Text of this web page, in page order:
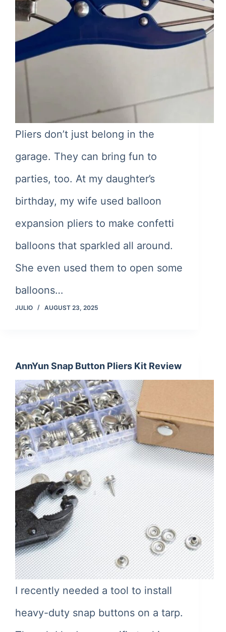
Pliers don’t just belong in the
garage. They can bring fun to
parties, too. At my daughter’s
birthday, my wife used balloon
expansion pliers to make confetti
balloons that sparkled all around.
She even used them to open some
balloons…
JULIO AUGUST 23, 2025
AnnYun Snap Button Pliers Kit Review
I recently needed a tool to install
heavy-duty snap buttons on a tarp.